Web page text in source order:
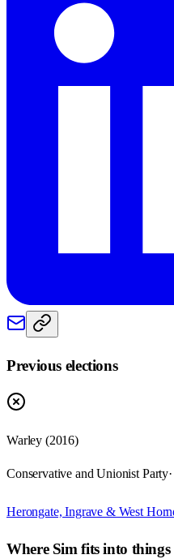
Previous elections
Warley (2016)
Conservative and Unionist Party
Herongate, Ingrave & West
Where Sim fits into things